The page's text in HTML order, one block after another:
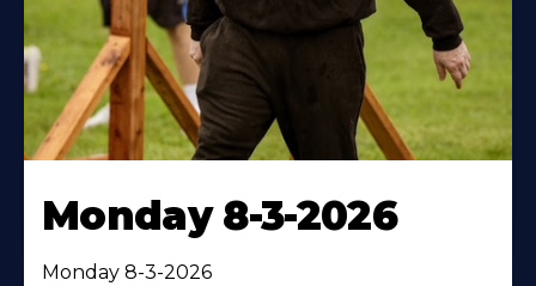
Monday 8-3-2026
Monday 8-3-2026